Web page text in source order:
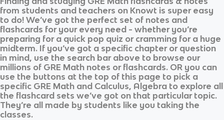
from students and teachers on Knowt is super easy
to do! We’ve got the perfect set of notes and
flashcards for your every need - whether you’re
preparing for a quick pop quiz or cramming for a huge
midterm. If you’ve got a specific chapter or question
in mind, use the search bar above to browse our
millions of GRE Math notes or flashcards. OR you can
use the buttons at the top of this page to pick a
specific GRE Math and Calculus, Algebra to explore all
the flashcard sets we’ve got on that particular topic.
They’re all made by students like you taking the
classes.